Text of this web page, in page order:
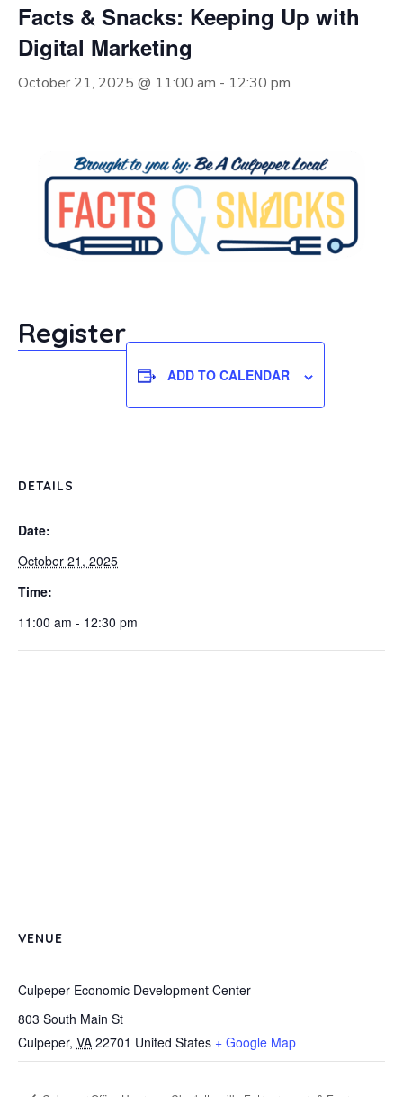
Facts & Snacks: Keeping Up with
Digital Marketing
October 21, 2025 @ 11:00 am - 12:30 pm
Register
ADD TO CALENDAR
DETAILS
Date:
October 21, 2025
Time:
11:00 am - 12:30 pm
VENUE
Culpeper Economic Development Center
803 South Main St
Culpeper, VA 22701 United States + Google Map